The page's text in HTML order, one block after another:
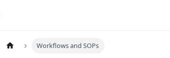
Workflows and SOPs